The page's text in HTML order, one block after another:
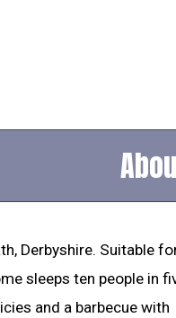
Derbyshire. Suitable
sleeps ten people in
and a barbecue with